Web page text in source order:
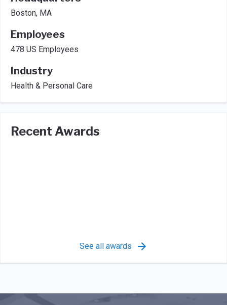
Boston, MA
Employees
478 US Employees
Industry
Health & Personal Care
Recent Awards
See all awards